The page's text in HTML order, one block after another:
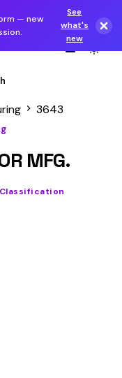
— new
See
what's
new
3643
MFG.